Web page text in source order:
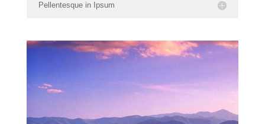
Pellentesque in Ipsum